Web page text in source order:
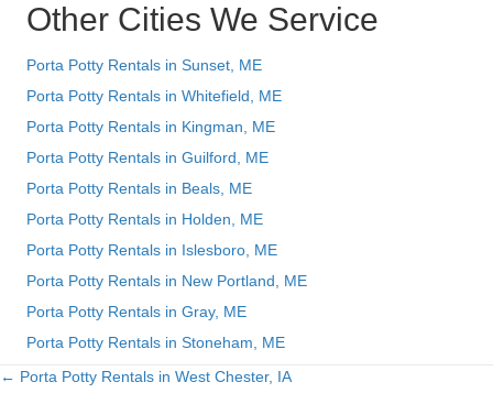
Other Cities We Service
Porta Potty Rentals in Sunset, ME
Porta Potty Rentals in Whitefield, ME
Porta Potty Rentals in Kingman, ME
Porta Potty Rentals in Guilford, ME
Porta Potty Rentals in Beals, ME
Porta Potty Rentals in Holden, ME
Porta Potty Rentals in Islesboro, ME
Porta Potty Rentals in New Portland, ME
Porta Potty Rentals in Gray, ME
Porta Potty Rentals in Stoneham, ME
← Porta Potty Rentals in West Chester, IA